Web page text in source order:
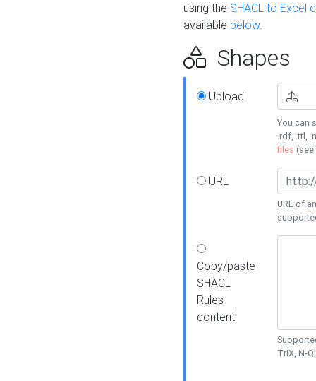
using the SHACL to Excel
available below.
Shapes
Upload
You can
.rdf, .ttl,
files (see
URL
URL of
Copy/paste
SHACL
Rules
content
TriX, N-